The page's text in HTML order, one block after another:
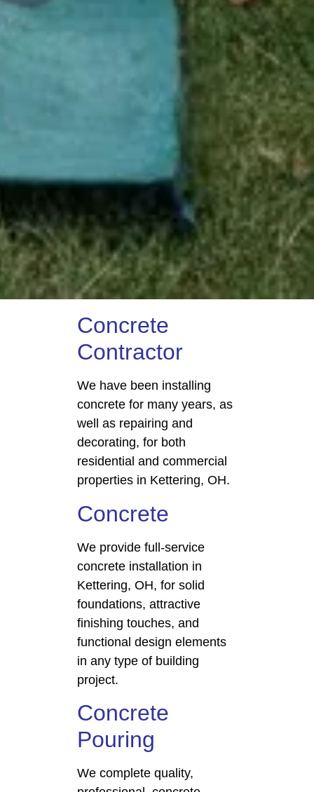
Concrete
Contractor
We have been installing
concrete for many years, as
well as repairing and
decorating, for both
residential and commercial
properties in Kettering, OH.
Concrete
We provide full-service
concrete installation in
Kettering, OH, for solid
foundations, attractive
finishing touches, and
functional design elements
in any type of building
project.
Concrete
Pouring
We complete quality,